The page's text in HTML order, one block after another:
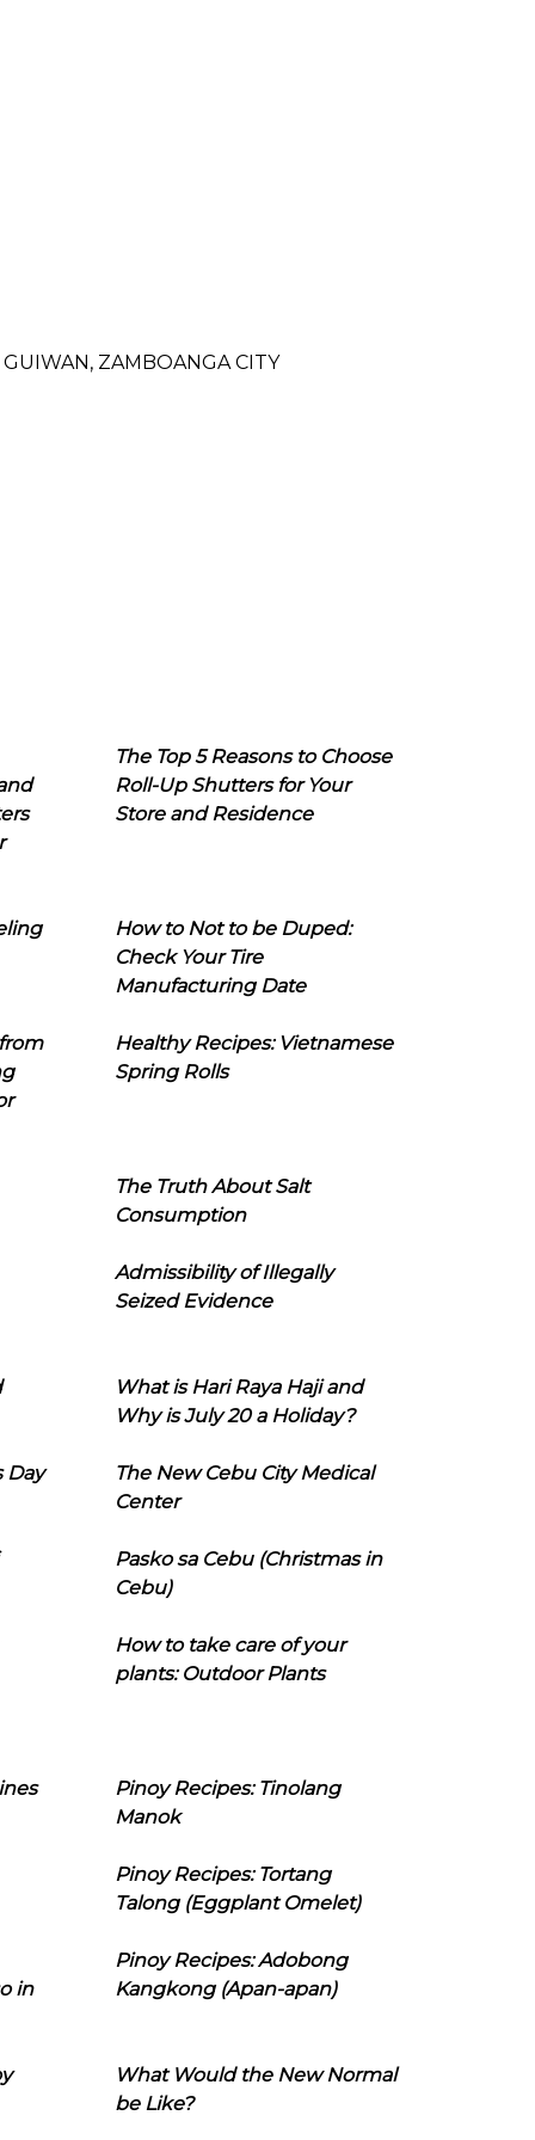
ZAMBOANGA CITY
The Top 5 Reasons to Choose
Roll-Up Shutters for Your
Store and Residence
How to Not to be Duped:
Check Your Tire
Manufacturing Date
Healthy Recipes: Vietnamese
Spring Rolls
The Truth About Salt
Consumption
Admissibility of Illegally
Seized Evidence
What is Hari Raya Haji and
Why is July 20 a Holiday?
Day
The New Cebu City Medical
Center
Pasko sa Cebu (Christmas in
Cebu)
How to take care of your
plants: Outdoor Plants
Pinoy Recipes: Tinolang
Manok
Pinoy Recipes: Tortang
Talong (Eggplant Omelet)
in
Pinoy Recipes: Adobong
Kangkong (Apan-apan)
What Would the New Normal
be Like?